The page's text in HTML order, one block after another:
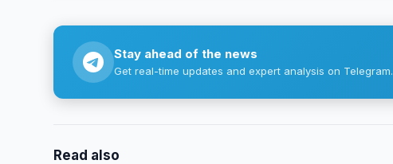
Stay ahead of the news
Get real-time updates and expert analysis on Telegram.
Read also